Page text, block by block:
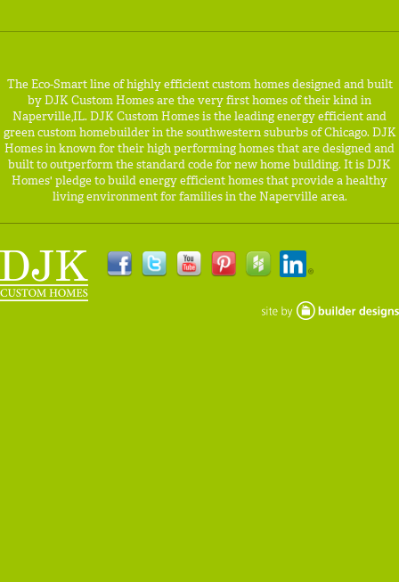
The Eco-Smart line of highly efficient custom homes designed and built
by DJK Custom Homes are the very first homes of their kind in
Naperville,IL. DJK Custom Homes is the leading energy efficient and
green custom homebuilder in the southwestern suburbs of Chicago. DJK
Homes in known for their high performing homes that are designed and
built to outperform the standard code for new home building. It is DJK
Homes' pledge to build energy efficient homes that provide a healthy
living environment for families in the Naperville area.